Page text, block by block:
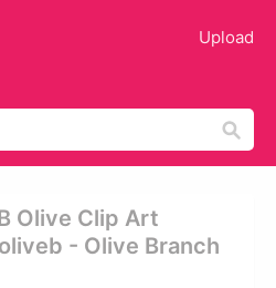
Upload
Olive Clip Art
- Olive Branch